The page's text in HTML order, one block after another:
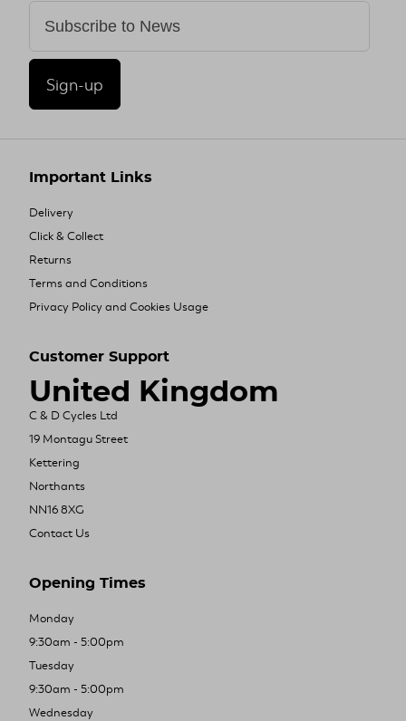
Sign-up
Important Links
Delivery
Click & Collect
Returns
Terms and Conditions
Privacy Policy and Cookies Usage
Customer Support
United Kingdom
C & D Cycles Ltd
19 Montagu Street
Kettering
Northants
NN16 8XG
Contact Us
Opening Times
Monday
9:30am - 5:00pm
Tuesday
9:30am - 5:00pm
Wednesday